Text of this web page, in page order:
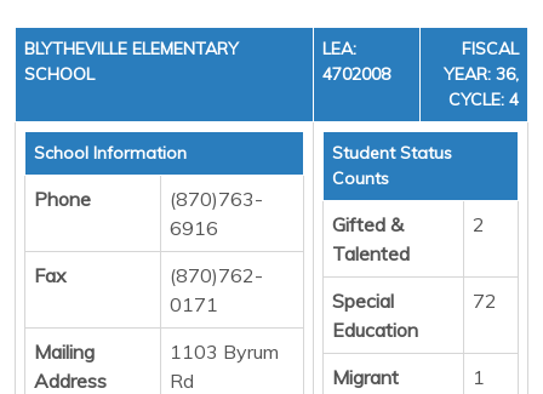
BLYTHEVILLE ELEMENTARY
SCHOOL
LEA:
4702008
FISCAL
YEAR: 36,
CYCLE: 4
School Information
Phone
(870)763-
6916
Fax
(870)762-
0171
Mailing
Address
1103 Byrum
Rd
Student Status
Counts
Gifted &
Talented
2
Special
Education
72
Migrant
1